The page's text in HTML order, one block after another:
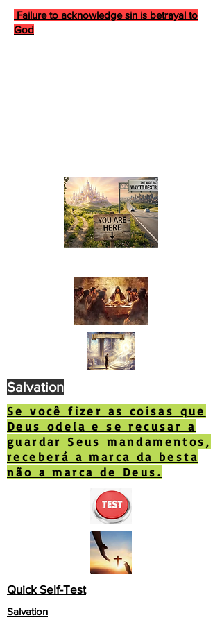
Failure to acknowledge sin is betrayal to
God
Se você fizer as coisas que
Deus odeia e se recusar a
guardar Seus mandamentos,
receberá a marca da besta
não a marca de Deus.
Quick Self-Test
Salvation
Salvation